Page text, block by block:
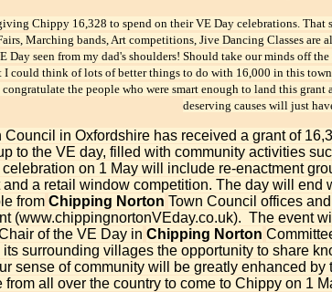
Chippy 16,328 to spend on their VE Day celebrations. That
Marching bands, Art competitions, Jive Dancing Classes
Day seen from my dad's shoulders! Should take our minds off
I could think of lots of better things to do with 16,000 in this
the people who were smart enough to land this
deserving causes will just
Council in Oxfordshire has received a grant of
to the VE day, filled with community activities
on 1 May will include re-enactment
a retail window competition. The day will end
from Chipping Norton Town Council offices
(www.chippingnortonVEday.co.uk). The event
of the VE Day in Chipping Norton
its surrounding villages the opportunity to share
sense of community will be greatly enhanced
all over the country to come to Chippy on 1